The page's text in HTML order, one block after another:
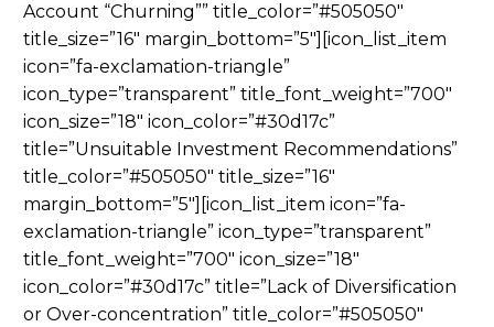
Account “Churning”” title_color=”#505050″
title_size=”16″ margin_bottom=”5″][icon_list_item
icon=”fa-exclamation-triangle”
icon_type=”transparent” title_font_weight=”700″
icon_size=”18″ icon_color=”#30d17c”
title=”Unsuitable Investment Recommendations”
title_color=”#505050″ title_size=”16″
margin_bottom=”5″][icon_list_item icon=”fa-
exclamation-triangle” icon_type=”transparent”
title_font_weight=”700″ icon_size=”18″
icon_color=”#30d17c” title=”Lack of Diversification
or Over-concentration” title_color=”#505050″